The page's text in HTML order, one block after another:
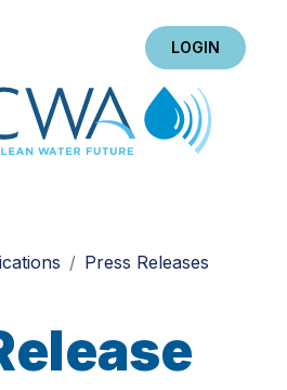
LOGIN
Press Releases